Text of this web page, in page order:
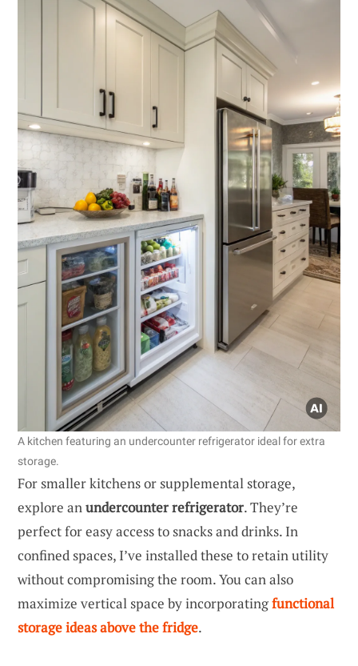
A kitchen featuring an undercounter refrigerator ideal for extra
storage.
For smaller kitchens or supplemental storage,
explore anundercounter refrigerator. They’re
perfect for easy access to snacks and drinks. In
confined spaces, I’ve installed these to retain utility
without compromising the room. You can also
maximize vertical space by incorporatingfunctional
storage ideas above the fridge.